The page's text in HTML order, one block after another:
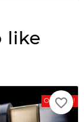
like
On Sale!
favorite_border